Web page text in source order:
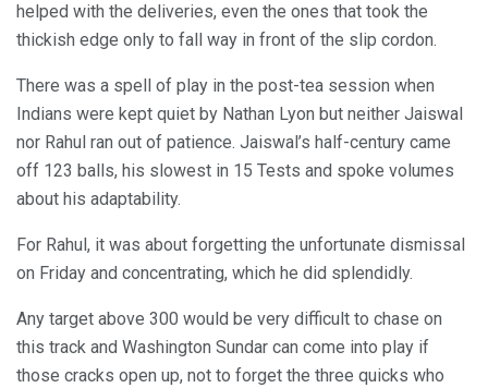
helped with the deliveries, even the ones that took the
thickish edge only to fall way in front of the slip cordon.
There was a spell of play in the post-tea session when
Indians were kept quiet by Nathan Lyon but neither Jaiswal
nor Rahul ran out of patience. Jaiswal’s half-century came
off 123 balls, his slowest in 15 Tests and spoke volumes
about his adaptability.
For Rahul, it was about forgetting the unfortunate dismissal
on Friday and concentrating, which he did splendidly.
Any target above 300 would be very difficult to chase on
this track and Washington Sundar can come into play if
those cracks open up, not to forget the three quicks who